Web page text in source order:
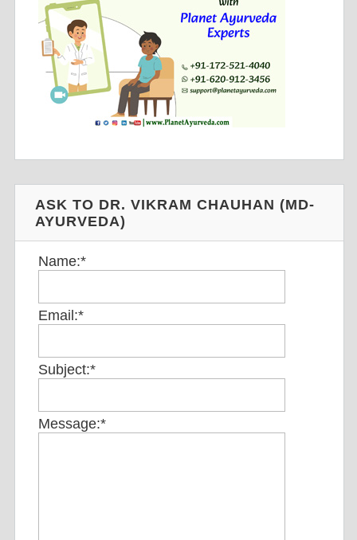
ASK TO DR. VIKRAM CHAUHAN (MD-
AYURVEDA)
Name:*
Email:*
Subject:*
Message:*